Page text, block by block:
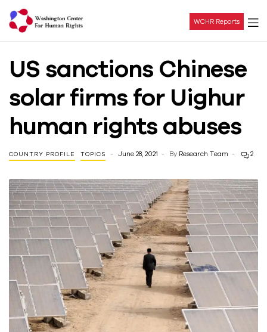
Center
For
Human
Rights
WCHR Reports
US sanctions Chinese
solar firms for Uighur
human rights abuses
COUNTRY PROFILE TOPICS June 28, 2021 By Research Team 2